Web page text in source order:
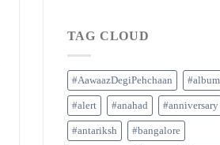
TAG CLOUD
#AawaazDegiPehchaan #album
#alert #anahad #anniversary
#antariksh #bangalore